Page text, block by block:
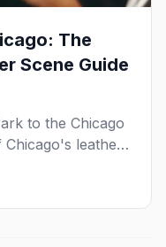
The
Scene Guide
to the Chicago
leather
of IML.